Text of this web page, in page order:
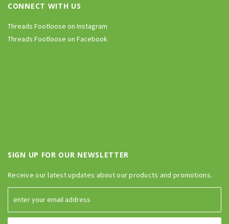
CONNECT WITH US
Threads Footloose on Instagram
Threads Footloose on Facebook
SIGN UP FOR OUR NEWSLETTER
Receive our latest updates about our products and promotions.